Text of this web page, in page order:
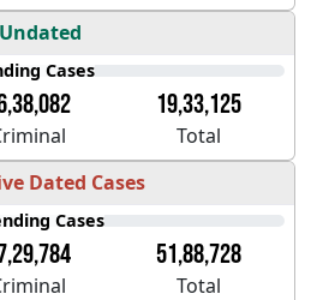
Undated
Cases
19,33,125
Total
Dated Cases
Cases
51,88,728
Total